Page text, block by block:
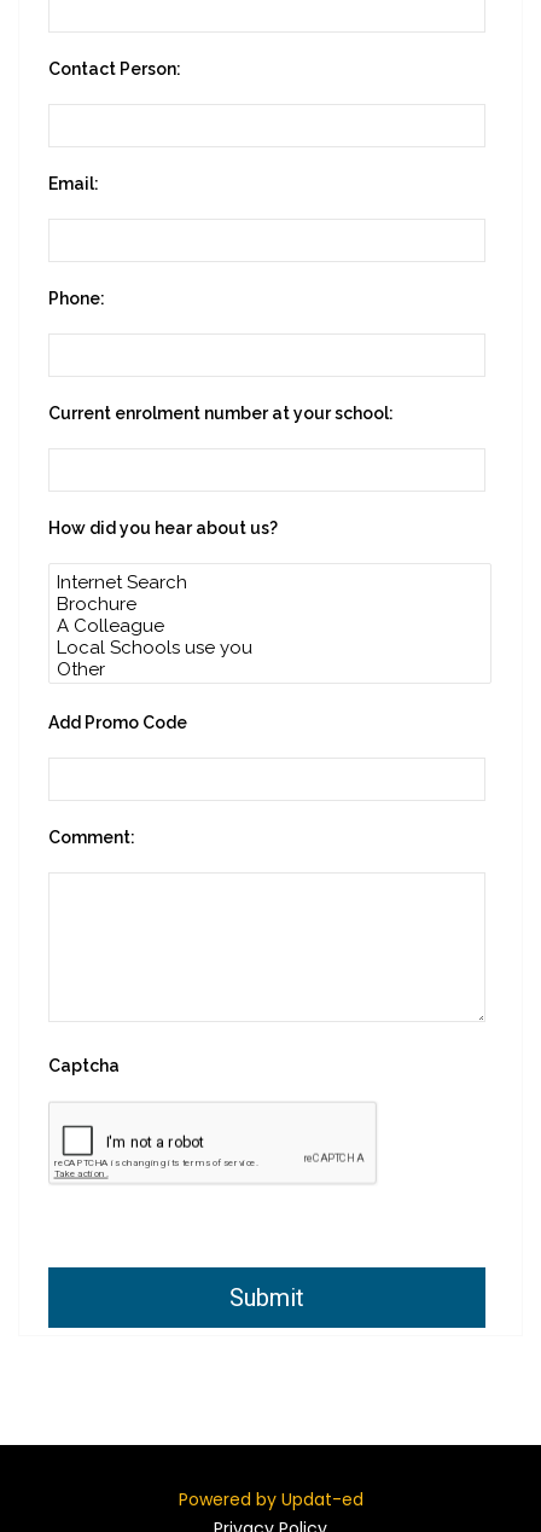
Contact Person:
Email:
Phone:
Current enrolment number at your school:
How did you hear about us?
Add Promo Code
Comment:
Captcha
Submit
Powered by Updat-ed